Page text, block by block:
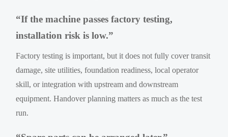
“If the machine passes factory testing,
installation risk is low.”
Factory testing is important, but it does not fully cover transit
damage, site utilities, foundation readiness, local operator
skill, or integration with upstream and downstream
equipment. Handover planning matters as much as the test
run.